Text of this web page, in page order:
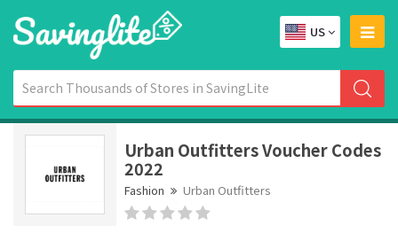
US
Urban Outfitters Voucher Codes
2022
Fashion Urban Outfitters